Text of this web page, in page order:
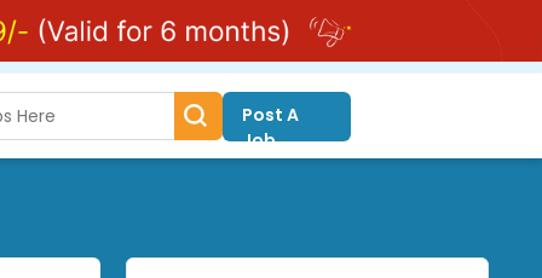
Post A
Job